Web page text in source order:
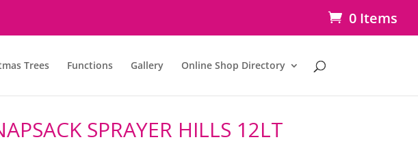
0 Items
Trees Functions Gallery Online Shop Directory
SPRAYER HILLS 12LT